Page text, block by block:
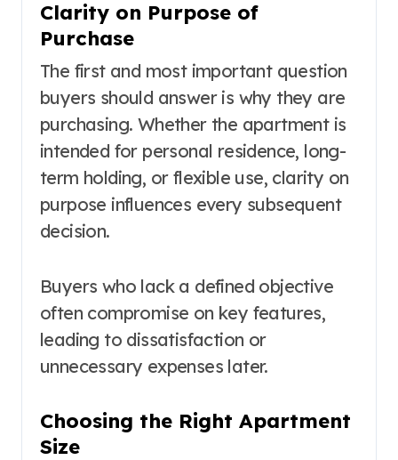
Clarity on Purpose of
Purchase
The first and most important question
buyers should answer is why they are
purchasing. Whether the apartment is
intended for personal residence, long-
term holding, or flexible use, clarity on
purpose influences every subsequent
decision.
Buyers who lack a defined objective
often compromise on key features,
leading to dissatisfaction or
unnecessary expenses later.
Choosing the Right Apartment
Size